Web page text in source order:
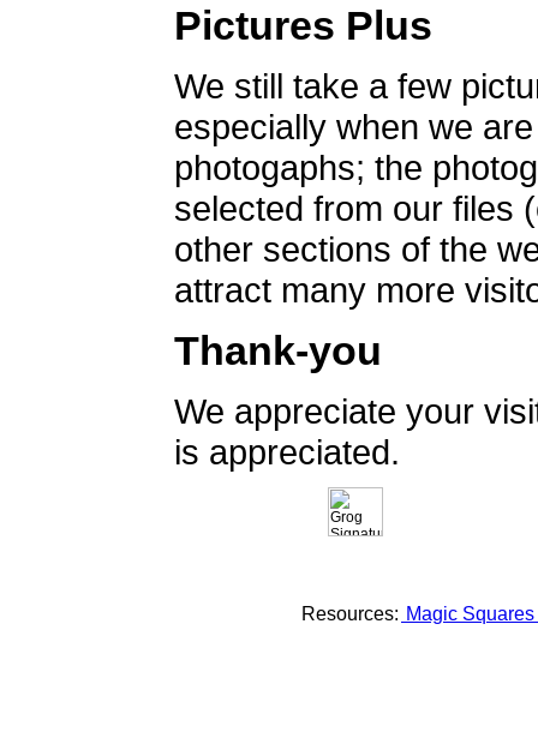
Pictures Plus
We still take a few
especially when we
photogaphs; the
selected from our files
other sections of the
attract many more
Thank-you
We appreciate your
is appreciated.
Resources: Magic Squares